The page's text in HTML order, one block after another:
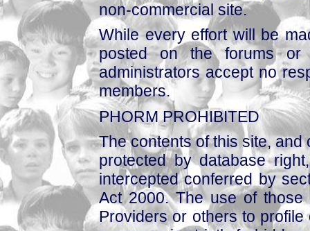
non-commercial site.
While every effort will be
posted on the forums or
administrators accept no
members.
PHORM PROHIBITED
The contents of this site,
protected by database
intercepted conferred by
Act 2000. The use of those
Providers or others to